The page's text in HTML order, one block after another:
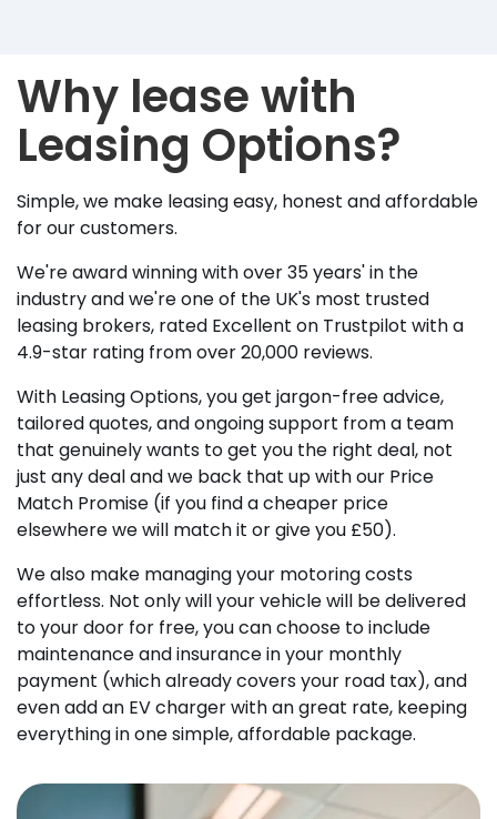
Why lease with
Leasing Options?
Simple, we make leasing easy, honest and affordable
for our customers.
We're award winning with over 35 years' in the
industry and we're one of the UK's most trusted
leasing brokers, rated Excellent on Trustpilot with a
4.9-star rating from over 20,000 reviews.
With Leasing Options, you get jargon-free advice,
tailored quotes, and ongoing support from a team
that genuinely wants to get you the right deal, not
just any deal and we back that up with our Price
Match Promise (if you find a cheaper price
elsewhere we will match it or give you £50).
We also make managing your motoring costs
effortless. Not only will your vehicle will be delivered
to your door for free, you can choose to include
maintenance and insurance in your monthly
payment (which already covers your road tax), and
even add an EV charger with an great rate, keeping
everything in one simple, affordable package.